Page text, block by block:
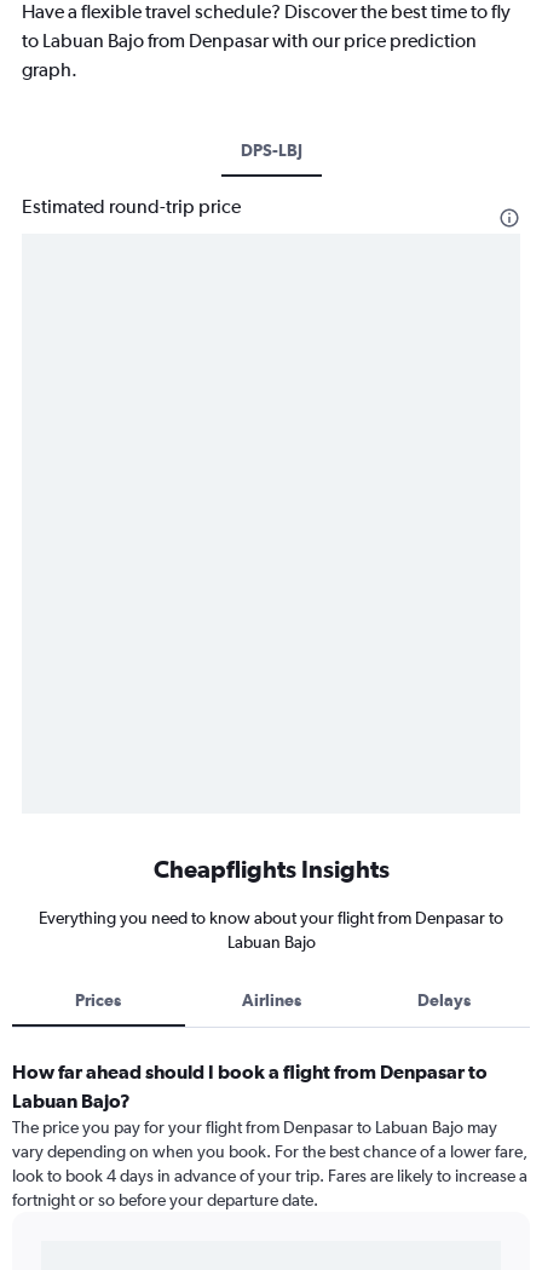
Have a flexible travel schedule? Discover the best time to fly
to Labuan Bajo from Denpasar with our price prediction
graph.
DPS-LBJ
Estimated round-trip price
Cheapflights Insights
Everything you need to know about your flight from Denpasar to
Labuan Bajo
Prices Airlines Delays
How far ahead should I book a flight from Denpasar to
Labuan Bajo?
The price you pay for your flight from Denpasar to Labuan Bajo may
vary depending on when you book. For the best chance of a lower fare,
look to book 4 days in advance of your trip. Fares are likely to increase a
fortnight or so before your departure date.